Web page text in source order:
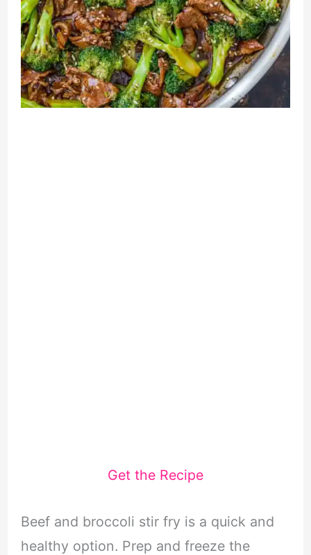
Get the Recipe
Beef and broccoli stir fry is a quick and
healthy option. Prep and freeze the